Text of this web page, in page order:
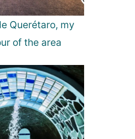
Querétaro, my
of the area